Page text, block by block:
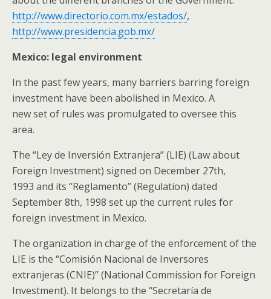
http://www.directorio.com.mx/estados/,
http://www.presidencia.gob.mx/
Mexico: legal environment
In the past few years, many barriers barring foreign
investment have been abolished in Mexico. A
new set of rules was promulgated to oversee this
area.
The “Ley de Inversión Extranjera” (LIE) (Law about
Foreign Investment) signed on December 27th,
1993 and its “Reglamento” (Regulation) dated
September 8th, 1998 set up the current rules for
foreign investment in Mexico.
The organization in charge of the enforcement of the
LIE is the “Comisión Nacional de Inversores
extranjeras (CNIE)” (National Commission for Foreign
Investment). It belongs to the “Secretaría de